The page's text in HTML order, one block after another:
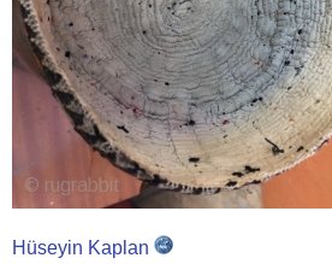
Hüseyin Kaplan